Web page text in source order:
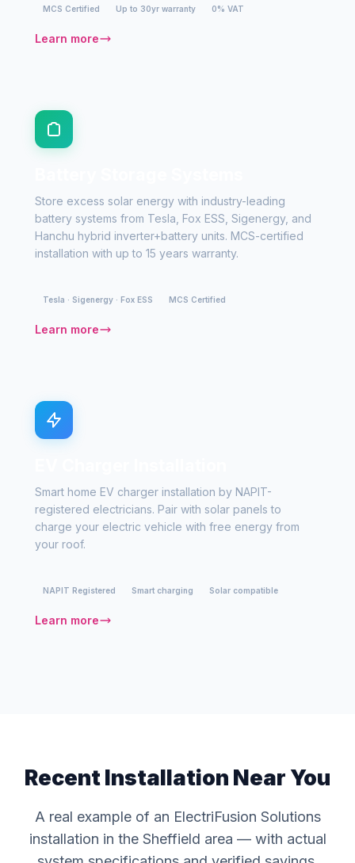
MCS Certified Up to 30yr warranty 0% VAT
Learn more
Store excess solar energy with industry-leading
battery systems from Tesla, Fox ESS, Sigenergy, and
Hanchu hybrid inverter+battery units. MCS-certified
installation with up to 15 years warranty.
Tesla · Sigenergy · Fox ESS MCS Certified
Learn more
Smart home EV charger installation by NAPIT-
registered electricians. Pair with solar panels to
charge your electric vehicle with free energy from
your roof.
NAPIT Registered Smart charging Solar compatible
Learn more
Recent Installation Near You
A real example of an ElectriFusion Solutions
installation in the Sheffield area — with actual